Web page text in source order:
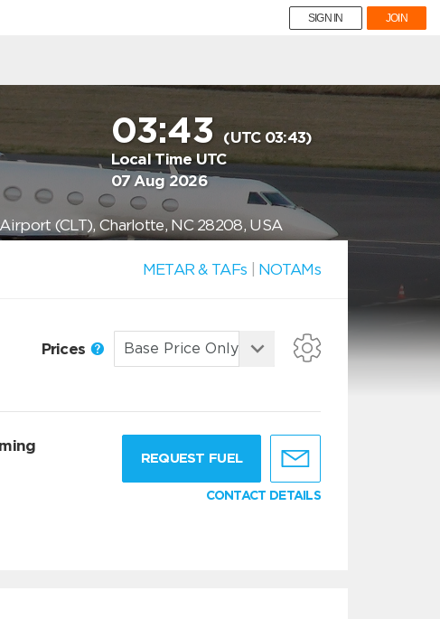
SIGN IN JOIN
03:43 (UTC 03:43)
Local Time UTC
07 Aug 2026
(CLT), Charlotte, NC 28208, USA
METAR & TAFs NOTAMs
Prices
REQUEST FUEL
CONTACT DETAILS